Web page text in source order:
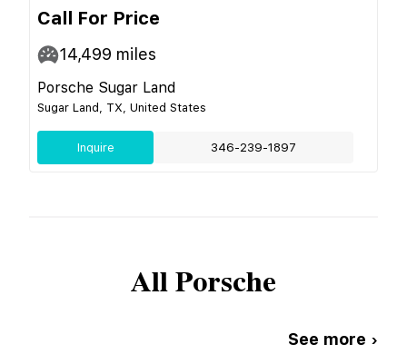
Call For Price
14,499 miles
Porsche Sugar Land
Sugar Land, TX, United States
Inquire 346-239-1897
AllPorsche
See more ›